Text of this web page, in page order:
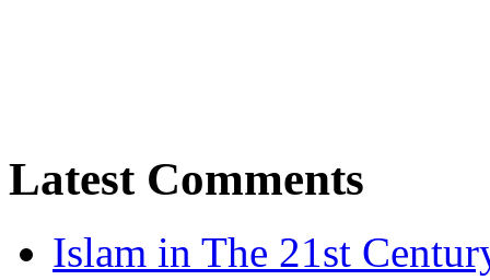
Latest Comments
Islam in The 21st